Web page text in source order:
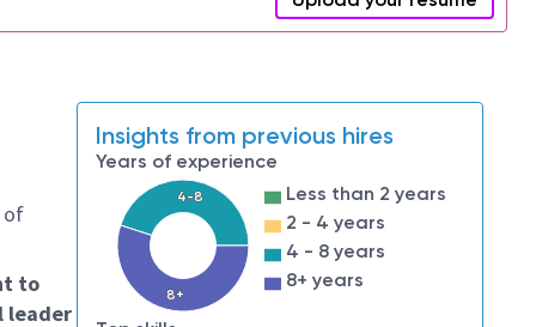
of
to
leader
Insights from previous hires
Years of experience
4-8
8+
Less than 2 years
2 - 4 years
4 - 8 years
8+ years